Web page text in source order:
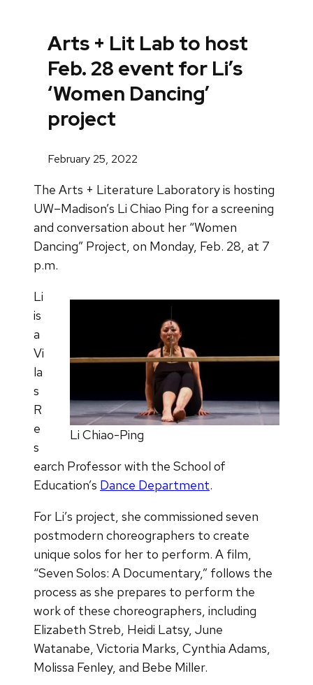
Arts + Lit Lab to host
Feb. 28 event for Li’s
‘Women Dancing’
project
February 25, 2022
The Arts + Literature Laboratory is hosting
UW–Madison’s Li Chiao Ping for a screening
and conversation about her “Women
Dancing” Project, on Monday, Feb. 28, at 7
p.m.
Li Chiao-Ping
Li
is
a
Vi
la
s
R
e
s
earch Professor with the School of
Education’s Dance Department.
For Li’s project, she commissioned seven
postmodern choreographers to create
unique solos for her to perform. A film,
“Seven Solos: A Documentary,” follows the
process as she prepares to perform the
work of these choreographers, including
Elizabeth Streb, Heidi Latsy, June
Watanabe, Victoria Marks, Cynthia Adams,
Molissa Fenley, and Bebe Miller.